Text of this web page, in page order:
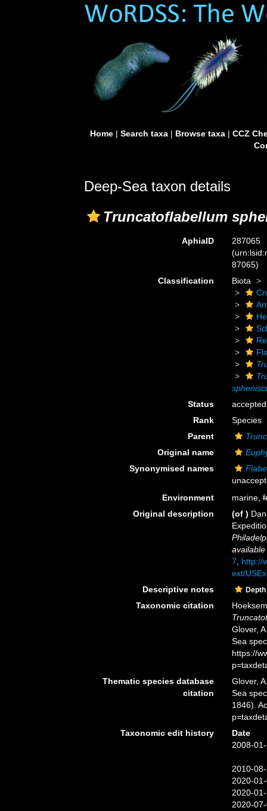
Home| Search taxa| Browse taxa| CCZ
Deep-Sea taxon details
Truncatoflabellum
AphiaID
287065
87065)
Classification
Biota
Status
accepted
Rank
Species
Parent
Original name
Synonymised names
Environment
marine,
Original description
(of )
7
http://
ext/
Descriptive notes
Taxonomic citation
Glover,
Sea
https://
Thematic species database
citation
Glover,
Sea
1846).
Taxonomic edit history
Date
2008-
2010-
2020-
2020-
2020-